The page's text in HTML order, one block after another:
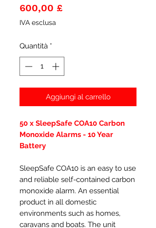
600,00 £Prezzo
IVA esclusa
Quantità *
Aggiungi al carrello
50 x SleepSafe COA10 Carbon
Monoxide Alarms - 10 Year
Battery
SleepSafe COA10 is an easy to use
and reliable self-contained carbon
monoxide alarm. An essential
product in all domestic
environments such as homes,
caravans and boats. The unit